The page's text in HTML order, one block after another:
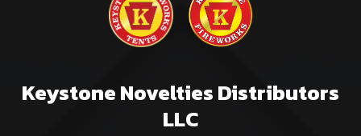
Keystone Novelties Distributors
LLC